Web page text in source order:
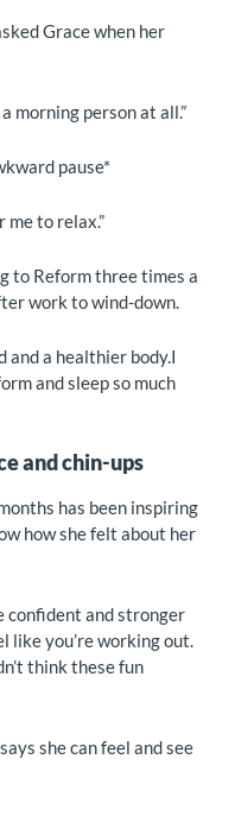
Grace when her
morning person at all.”
pause*
me to relax.”
to Reform three times a
work to wind-down.
and a healthier body.I
and sleep so much
and chin-ups
has been inspiring
how she felt about her
confident and stronger
like you’re working out.
think these fun
she can feel and see